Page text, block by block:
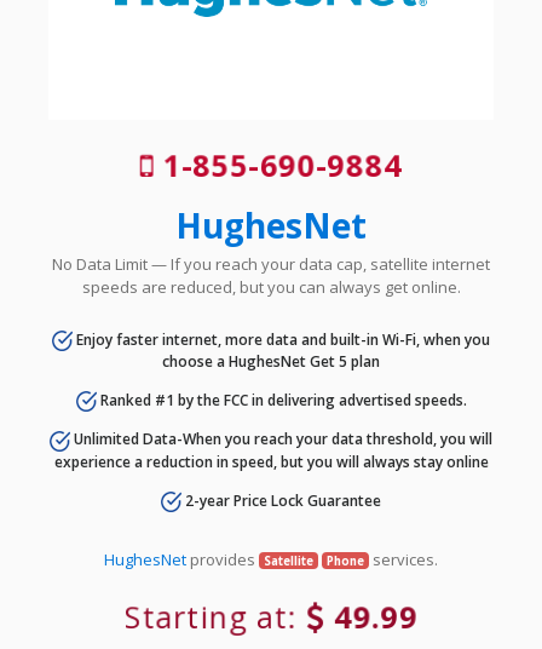
1-855-690-9884
HughesNet
No Data Limit — If you reach your data cap, satellite internet
speeds are reduced, but you can always get online.
Enjoy faster internet, more data and built-in Wi-Fi, when you
choose a HughesNet Get 5 plan
Ranked #1 by the FCC in delivering advertised speeds.
Unlimited Data-When you reach your data threshold, you will
experience a reduction in speed, but you will always stay online
2-year Price Lock Guarantee
HughesNet provides Satellite Phone services.
Starting at: 49.99